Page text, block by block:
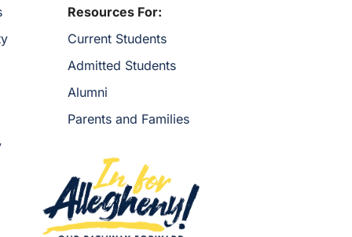
Resources For:
Current Students
Admitted Students
Alumni
Parents and Families